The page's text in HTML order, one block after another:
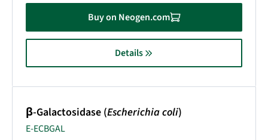
Buy on Neogen.com
Details
β-Galactosidase (Escherichia coli)
E-ECBGAL